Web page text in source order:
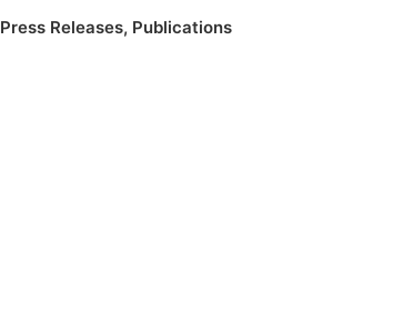
Press Releases, Publications